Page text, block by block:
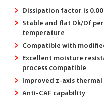
Dissipation factor is
Stable and flat Dk/Df
temperature
Compatible with
Excellent moisture
process compatible
Improved z-axis thermal
Anti-CAF capability